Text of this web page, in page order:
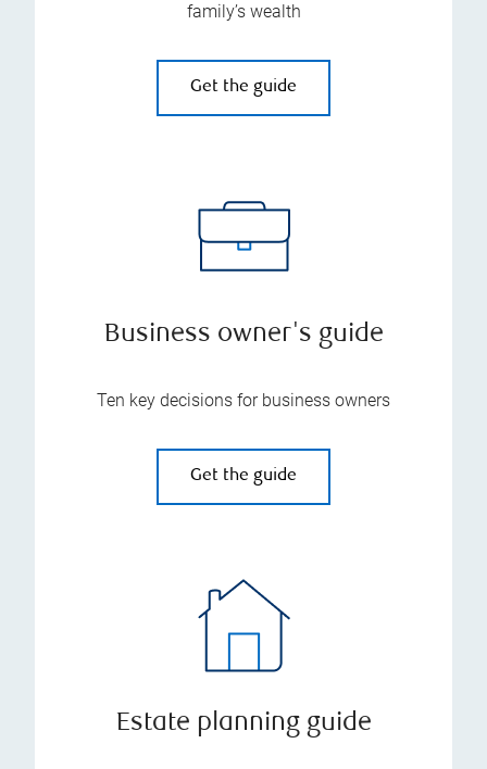
family’s wealth
Get the guide
Business owner's guide
Ten key decisions for business owners
Get the guide
Estate planning guide